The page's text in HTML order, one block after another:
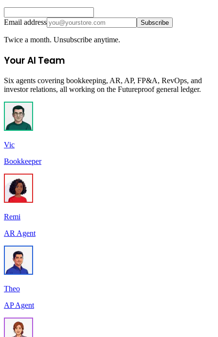
Email address Subscribe
Twice a month. Unsubscribe anytime.
Your AI Team
Six agents covering bookkeeping, AR, AP, FP&A, RevOps, and
investor relations, all working on the Futureproof general ledger.
Vic
Bookkeeper
Remi
AR Agent
Theo
AP Agent